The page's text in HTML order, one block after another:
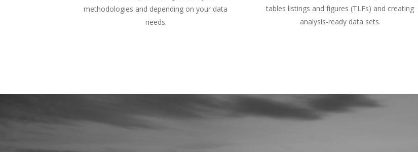
methodologies and depending on your data
needs.
tables listings and figures (TLFs) and creating
analysis-ready data sets.